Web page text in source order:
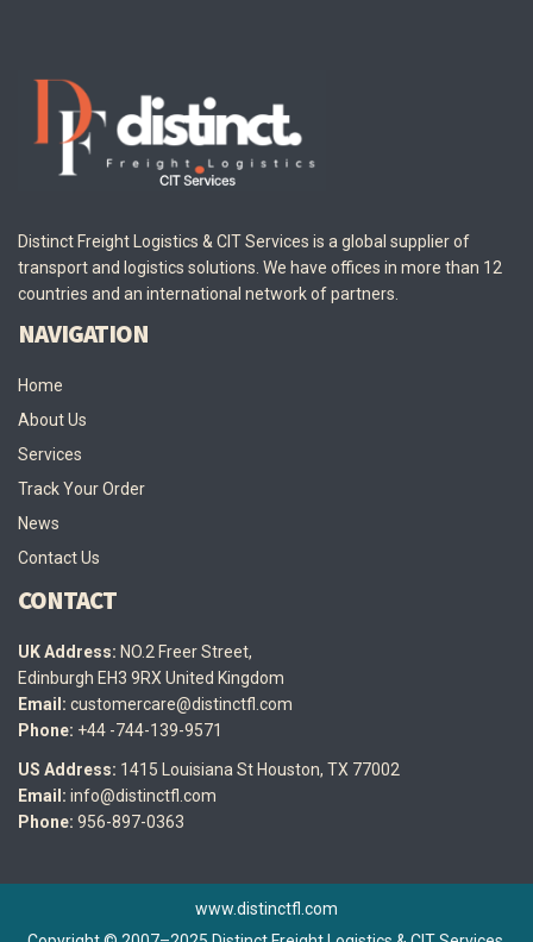
Distinct Freight Logistics & CIT Services is a global supplier of
transport and logistics solutions. We have offices in more than 12
countries and an international network of partners.
NAVIGATION
Home
About Us
Services
Track Your Order
News
Contact Us
CONTACT
UK Address: NO.2 Freer Street,
Edinburgh EH3 9RX United Kingdom
Email: customercare@distinctfl.com
Phone: +44 -744-139-9571
US Address: 1415 Louisiana St Houston, TX 77002
Email: info@distinctfl.com
Phone: 956-897-0363
www.distinctfl.com